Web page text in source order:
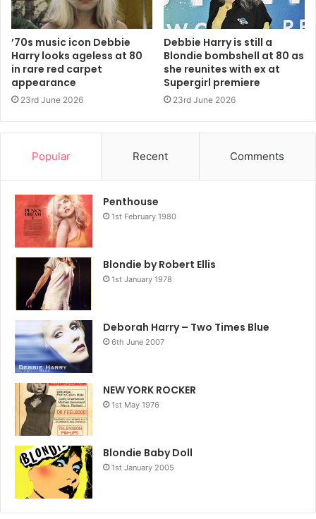
something that I forget I’m wearing it and just feel in the
mood and the moment,’ she added.
On reflecting on her proudest fashion moments, she
warned the best might yet be to come.
Wearing head-to-toe Vivienne Westwood, the Blondie
‘She’s a rebel. I remember going to World’s End
(Westwood’s original boutique clothing shop) back in the
ancient dark ages of the 1970s, and looking at all her
wonderful things.
It was important then and even more important now.’
’70s music icon Debbie
Harry looks ageless at 80
in rare red carpet
appearance
23rd June 2026
Debbie Harry is still a
Blondie bombshell at 80 as
she reunites with ex at
Supergirl premiere
23rd June 2026
Popular Recent Comments
Penthouse
1st February 1980
Blondie by Robert Ellis
1st January 1978
Deborah Harry – Two Times Blue
6th June 2007
NEW YORK ROCKER
1st May 1976
Blondie Baby Doll
1st January 2005